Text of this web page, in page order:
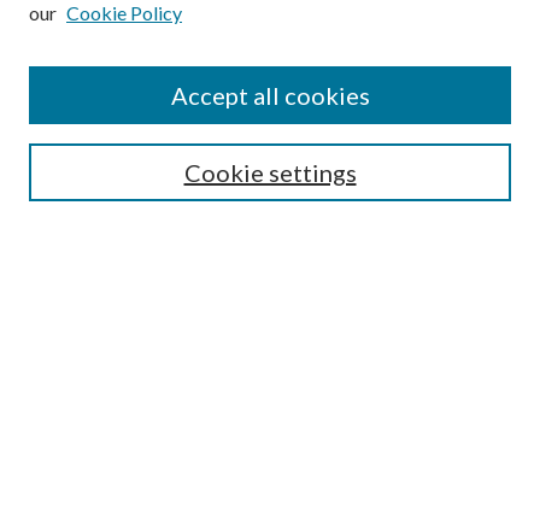
SEARCH
our Cookie Policy
Cookie settings
Accept all cookies